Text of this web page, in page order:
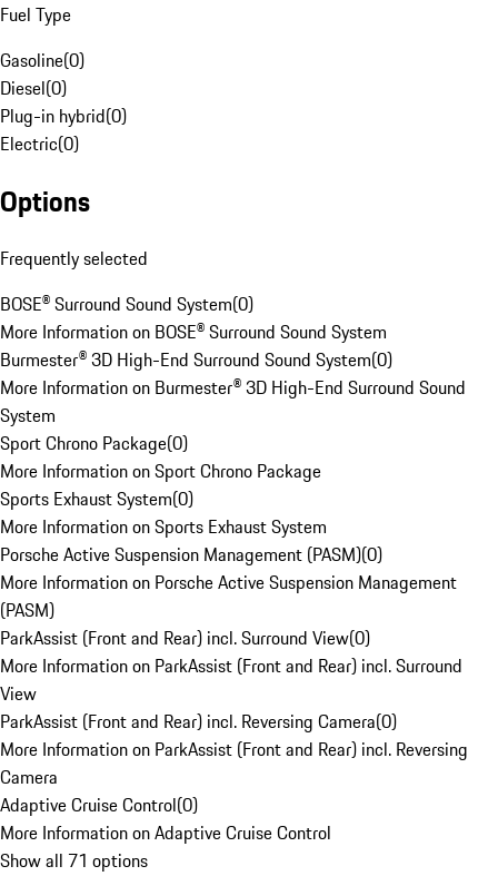
Fuel Type
Gasoline(0)
Diesel(0)
Plug-in hybrid(0)
Electric(0)
Options
Frequently selected
BOSE® Surround Sound System(0)
More Information on BOSE® Surround Sound System
Burmester® 3D High-End Surround Sound System(0)
More Information on Burmester® 3D High-End Surround Sound
System
Sport Chrono Package(0)
More Information on Sport Chrono Package
Sports Exhaust System(0)
More Information on Sports Exhaust System
Porsche Active Suspension Management (PASM)(0)
More Information on Porsche Active Suspension Management
(PASM)
ParkAssist (Front and Rear) incl. Surround View(0)
More Information on ParkAssist (Front and Rear) incl. Surround
View
ParkAssist (Front and Rear) incl. Reversing Camera(0)
More Information on ParkAssist (Front and Rear) incl. Reversing
Camera
Adaptive Cruise Control(0)
More Information on Adaptive Cruise Control
Show all 71 options